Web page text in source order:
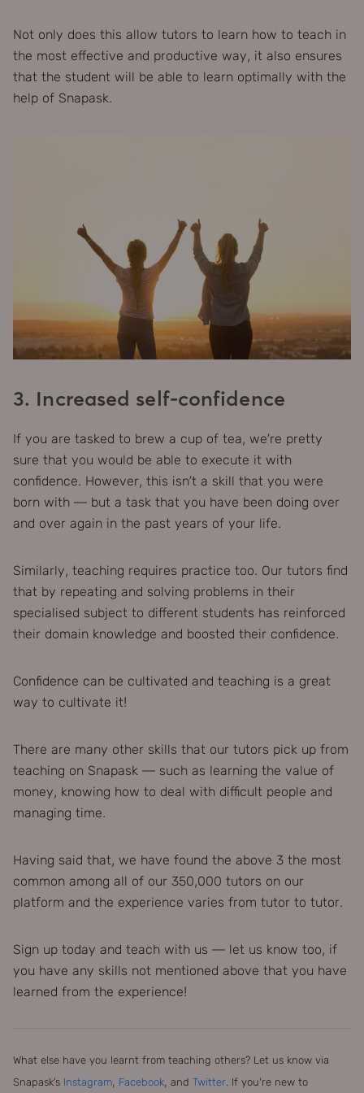
Not only does this allow tutors to learn how to teach in
the most effective and productive way, it also ensures
that the student will be able to learn optimally with the
help of Snapask.
3. Increased self-confidence
If you are tasked to brew a cup of tea, we’re pretty
sure that you would be able to execute it with
confidence. However, this isn’t a skill that you were
born with — but a task that you have been doing over
and over again in the past years of your life.
Similarly, teaching requires practice too. Our tutors find
that by repeating and solving problems in their
specialised subject to different students has reinforced
their domain knowledge and boosted their confidence.
Confidence can be cultivated and teaching is a great
way to cultivate it!
There are many other skills that our tutors pick up from
teaching on Snapask — such as learning the value of
money, knowing how to deal with difficult people and
managing time.
Having said that, we have found the above 3 the most
common among all of our 350,000 tutors on our
platform and the experience varies from tutor to tutor.
Sign up today and teach with us — let us know too, if
you have any skills not mentioned above that you have
learned from the experience!
What else have you learnt from teaching others? Let us know via
Snapask’s Instagram Facebook , and Twitter . If you're new to